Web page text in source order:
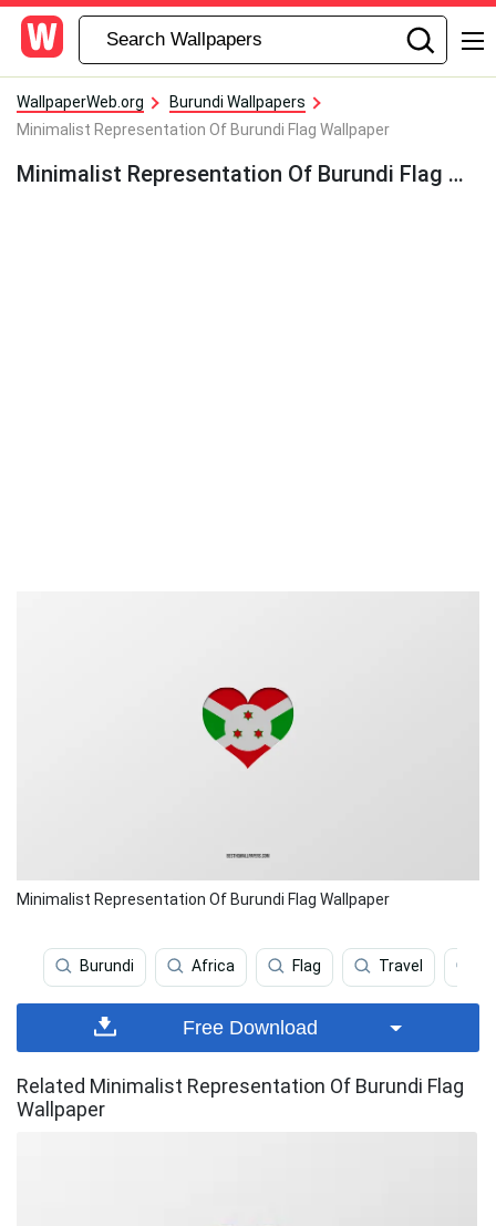
WallpaperWeb.org
Burundi Wallpapers
Minimalist Representation Of Burundi Flag Wallpaper
Minimalist Representation Of Burundi Flag Wallpaper
Minimalist Representation Of Burundi Flag Wallpaper
Burundi Africa Flag Travel
Free Download
Related Minimalist Representation Of Burundi Flag
Wallpaper